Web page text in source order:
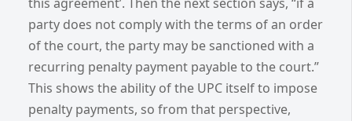
party does not comply with the terms of an order
of the court, the party may be sanctioned with a
recurring penalty payment payable to the court.”
This shows the ability of the UPC itself to impose
penalty payments, so from that perspective,